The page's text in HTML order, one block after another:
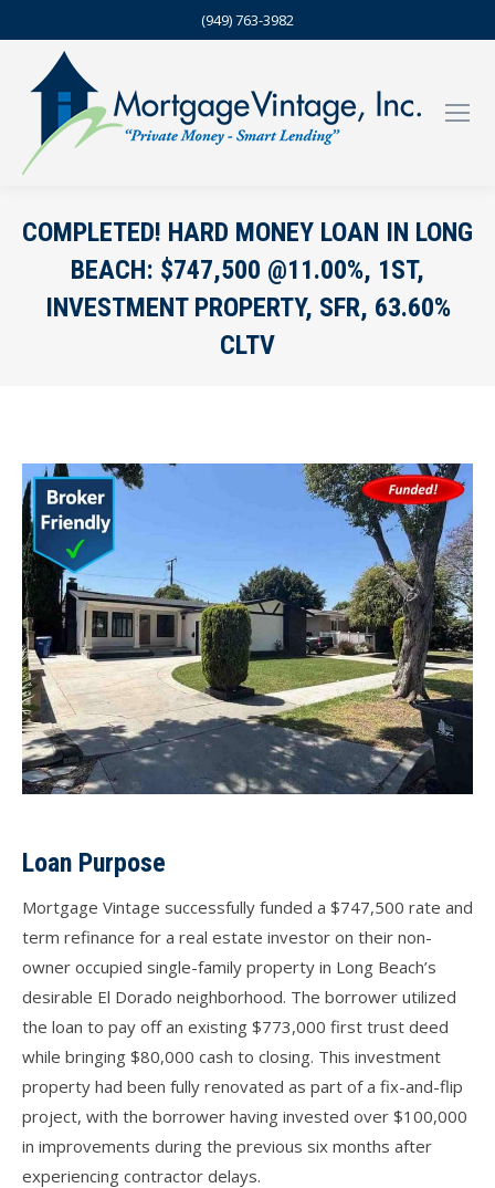
(949) 763-3982
COMPLETED! HARD MONEY LOAN IN LONG
BEACH: $747,500 @11.00%, 1ST,
INVESTMENT PROPERTY, SFR, 63.60%
CLTV
Loan Purpose
Mortgage Vintage successfully funded a $747,500 rate and
term refinance for a real estate investor on their non-
owner occupied single-family property in Long Beach’s
desirable El Dorado neighborhood. The borrower utilized
the loan to pay off an existing $773,000 first trust deed
while bringing $80,000 cash to closing. This investment
property had been fully renovated as part of a fix-and-flip
project, with the borrower having invested over $100,000
in improvements during the previous six months after
experiencing contractor delays.